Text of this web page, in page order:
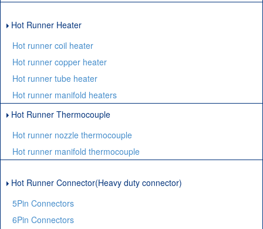
Hot Runner Heater
Hot runner coil heater
Hot runner copper heater
Hot runner tube heater
Hot runner manifold heaters
Hot Runner Thermocouple
Hot runner nozzle thermocouple
Hot runner manifold thermocouple
Hot Runner Connector(Heavy duty connector)
5Pin Connectors
6Pin Connectors